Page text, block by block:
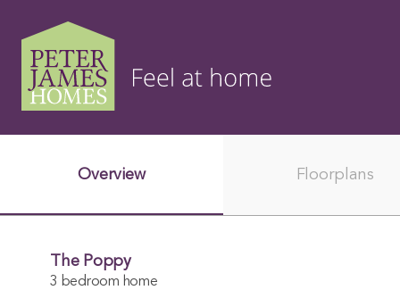
Overview Floorplans
The Poppy
3 bedroom home